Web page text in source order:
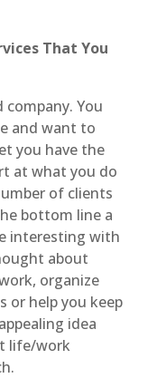
That You
company. You
and want to
you have the
at what you do
of clients
bottom line a
interesting with
about
organize
or help you keep
idea
life/work